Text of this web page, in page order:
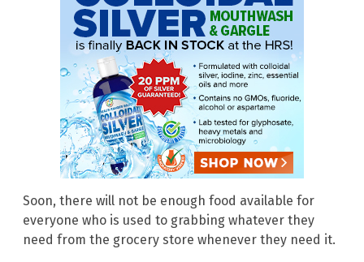
Soon, there will not be enough food available for
everyone who is used to grabbing whatever they
need from the grocery store whenever they need it.